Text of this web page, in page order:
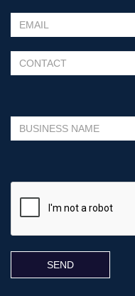
Please leave this field